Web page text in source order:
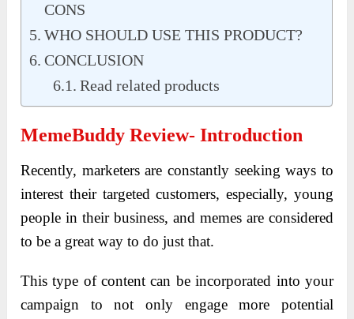
CONS
WHO SHOULD USE THIS PRODUCT?
CONCLUSION
Read related products
MemeBuddy Review- Introduction
Recently, marketers are constantly seeking ways to
interest their targeted customers, especially, young
people in their business, and memes are considered
to be a great way to do just that.
This type of content can be incorporated into your
campaign to not only engage more potential